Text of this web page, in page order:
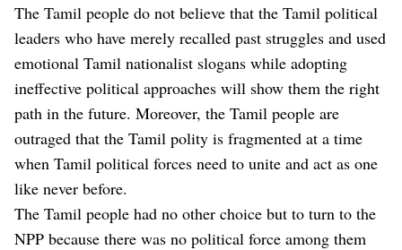
The Tamil people do not believe that the Tamil political
leaders who have merely recalled past struggles and used
emotional Tamil nationalist slogans while adopting
ineffective political approaches will show them the right
path in the future. Moreover, the Tamil people are
outraged that the Tamil polity is fragmented at a time
when Tamil political forces need to unite and act as one
like never before.
The Tamil people had no other choice but to turn to the
NPP because there was no political force among them